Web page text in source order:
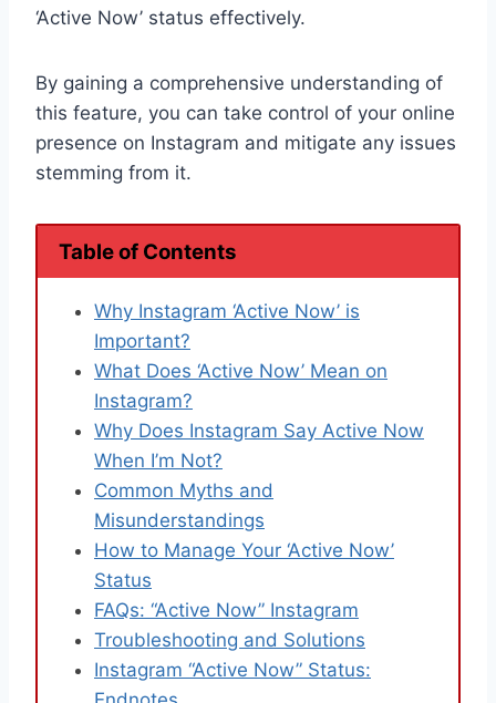
‘Active Now’ status effectively.
By gaining a comprehensive understanding of
this feature, you can take control of your online
presence on Instagram and mitigate any issues
stemming from it.
Table of Contents
Why Instagram ‘Active Now’ is
Important?
What Does ‘Active Now’ Mean on
Instagram?
Why Does Instagram Say Active Now
When I’m Not?
Common Myths and
Misunderstandings
How to Manage Your ‘Active Now’
Status
FAQs: “Active Now” Instagram
Troubleshooting and Solutions
Instagram “Active Now” Status: